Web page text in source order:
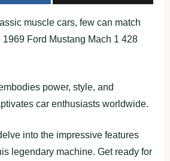
muscle cars, few can match
Ford Mustang Mach 1 428
power, style, and
car enthusiasts worldwide.
into the impressive features
legendary machine. Get ready for